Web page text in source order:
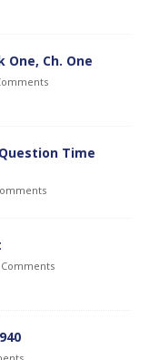
One, Ch. One
Time
Comments